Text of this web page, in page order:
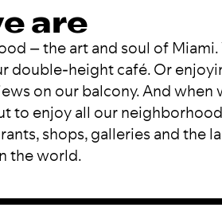
are
– the art and soul of
double-height café. Or
on our balcony. And when
to enjoy all our
shops, galleries and the
the world.